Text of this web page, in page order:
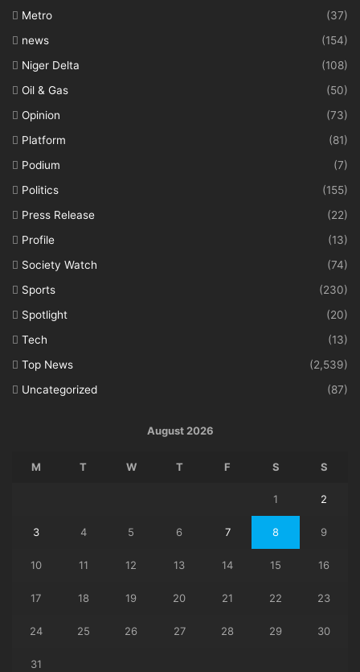
Metro
(37)
news
(154)
Niger Delta
(108)
Oil & Gas
(50)
Opinion
(73)
Platform
(81)
Podium
(7)
Politics
(155)
Press Release
(22)
Profile
(13)
Society Watch
(74)
Sports
(230)
Spotlight
(20)
Tech
(13)
Top News
(2,539)
Uncategorized
(87)
August 2026
M T W T F S S
1 2
3 4 5 6 7 8 9
10 11 12 13 14 15 16
17 18 19 20 21 22 23
24 25 26 27 28 29 30
31